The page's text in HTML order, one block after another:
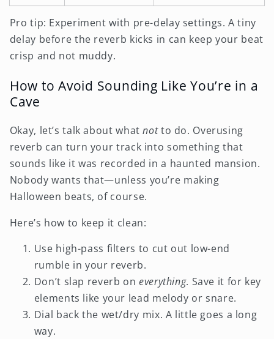
Pro tip: Experiment with pre-delay settings. A tiny
delay before the reverb kicks in can keep your beat
crisp and not muddy.
How to Avoid Sounding Like You’re in a
Cave
Okay, let’s talk about whatnotto do. Overusing
reverb can turn your track into something that
sounds like it was recorded in a haunted mansion.
Nobody wants that—unless you’re making
Halloween beats, of course.
Here’s how to keep it clean:
Use high-pass filters to cut out low-end
rumble in your reverb.
Don’t slap reverb on everything. Save it for key
elements like your lead melody or snare.
Dial back the wet/dry mix. A little goes a long
way.